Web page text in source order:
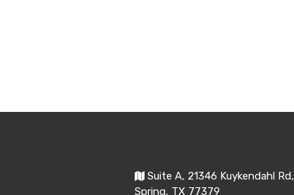
Suite A, 21346 Kuykendahl Rd,
Spring, TX 77379